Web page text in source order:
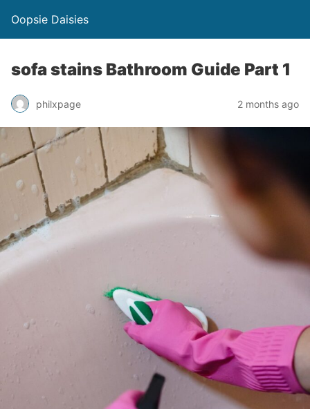
Oopsie Daisies
sofa stains Bathroom Guide Part 1
philxpage 2 months ago